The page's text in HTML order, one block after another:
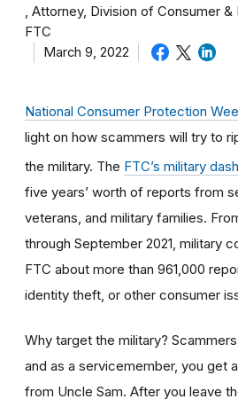
Attorney, Division of Consumer &
FTC
March 9, 2022
National Consumer Protection
light on how scammers will try to
the military. The FTC’s military
five years’ worth of reports from
veterans, and military families.
through September 2021, military
FTC about more than 961,000
identity theft, or other consumer
Why target the military?
and as a servicemember, you get
from Uncle Sam. After you leave